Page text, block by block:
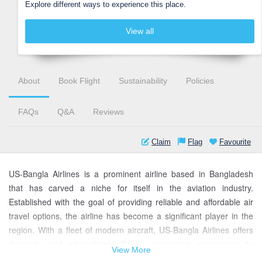
Explore different ways to experience this place.
View all
About Book Flight Sustainability Policies
FAQs Q&A Reviews
Claim Flag Favourite
US-Bangla Airlines is a prominent airline based in Bangladesh
that has carved a niche for itself in the aviation industry.
Established with the goal of providing reliable and affordable air
travel options, the airline has become a significant player in the
region. With a fleet of modern aircraft, US-Bangla Airlines offers
domestic and international flights, connecting passengers to
View More